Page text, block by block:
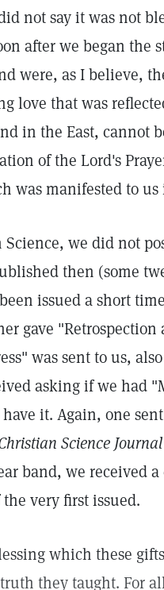
not say it was not
after we began the
were, as I believe,
love that was
in the East, cannot
of the Lord's
was manifested to us
we did not
then (some
issued a short
gave
was sent to us,
asking if we had
it. Again, one
Science Journal
band, we received
very first issued.
which these
they taught. For